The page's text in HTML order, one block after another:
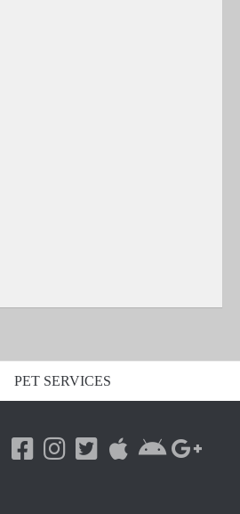
PET SERVICES